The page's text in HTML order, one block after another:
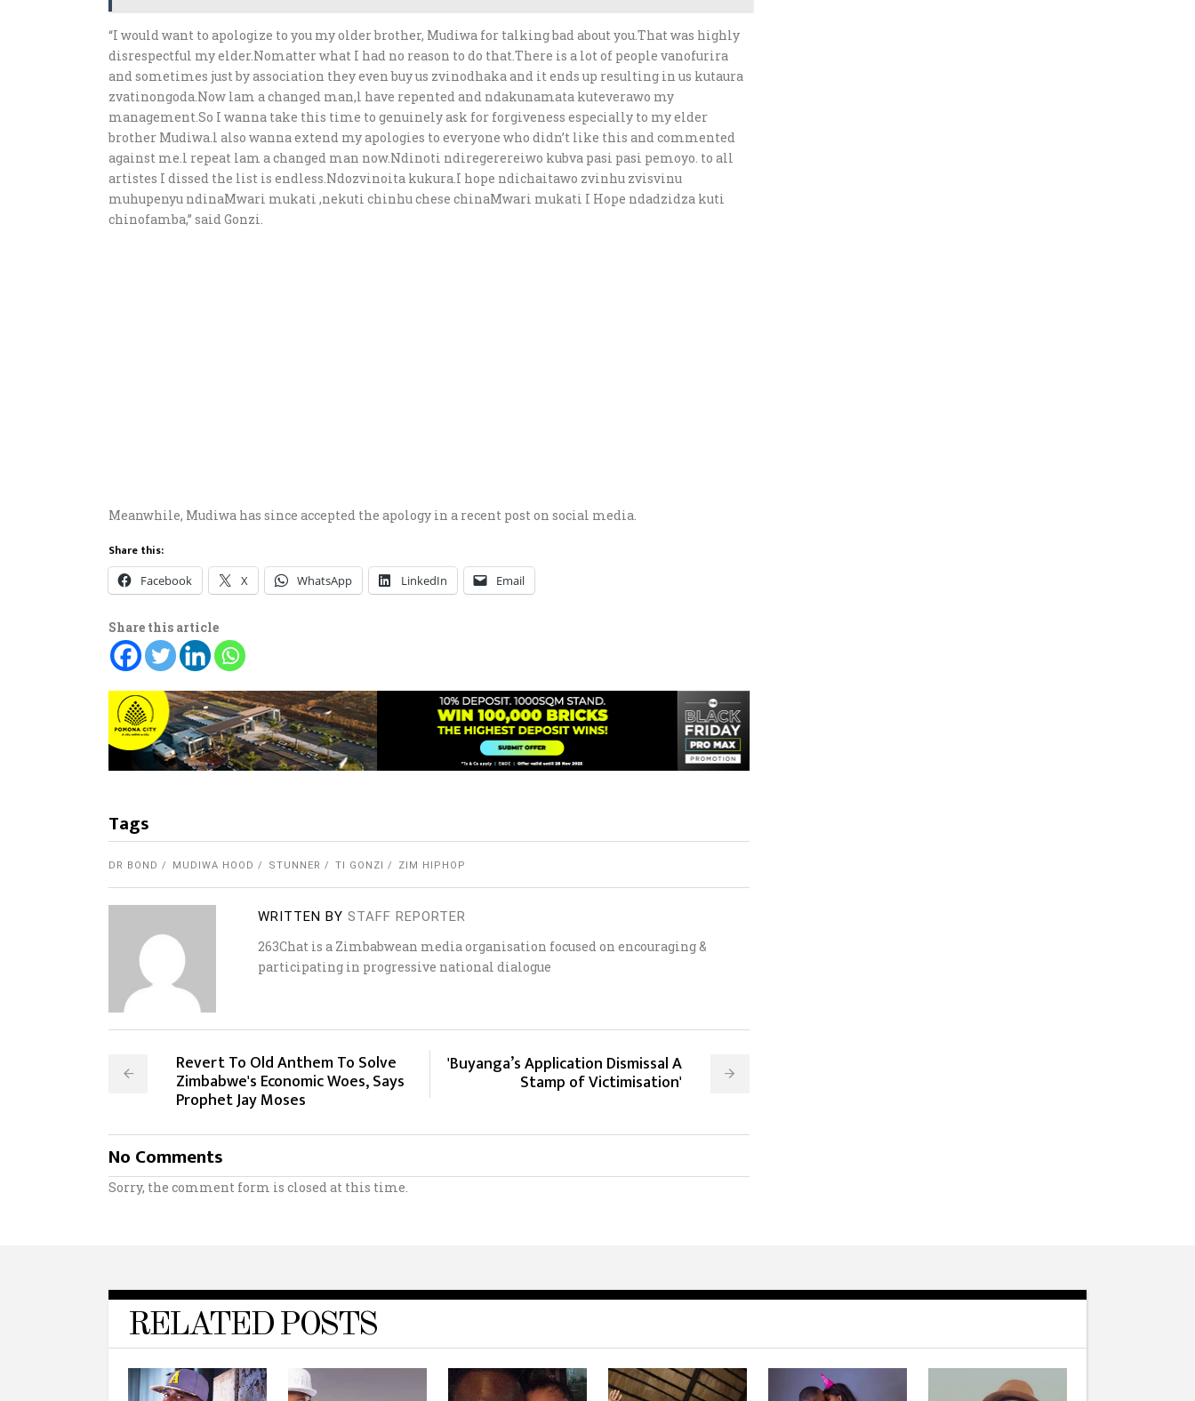
“I would want to apologize to you my older brother, Mudiwa for talking bad about you.That was highly
disrespectful my elder.Nomatter what I had no reason to do that.There is a lot of people vanofurira
and sometimes just by association they even buy us zvinodhaka and it ends up resulting in us kutaura
zvatinongoda.Now lam a changed man,l have repented and ndakunamata kuteverawo my
management.So I wanna take this time to genuinely ask for forgiveness especially to my elder
brother Mudiwa.l also wanna extend my apologies to everyone who didn’t like this and commented
against me.l repeat lam a changed man now.Ndinoti ndiregerereiwo kubva pasi pasi pemoyo. to all
artistes I dissed the list is endless.Ndozvinoita kukura.I hope ndichaitawo zvinhu zvisvinu
muhupenyu ndinaMwari mukati ,nekuti chinhu chese chinaMwari mukati I Hope ndadzidza kuti
chinofamba,” said Gonzi.
Meanwhile, Mudiwa has since accepted the apology in a recent post on social media.
Share this:
Facebook X WhatsApp LinkedIn Email
Share this article
Tags
DR BOND MUDIWA HOOD STUNNER TI GONZI ZIM HIPHOP
WRITTEN BY STAFF REPORTER
263Chat is a Zimbabwean media organisation focused on encouraging &
participating in progressive national dialogue
Revert To Old Anthem To Solve
Zimbabwe's Economic Woes, Says
Prophet Jay Moses
'Buyanga’s Application Dismissal A
Stamp of Victimisation'
No Comments
Sorry, the comment form is closed at this time.
RELATED POSTS